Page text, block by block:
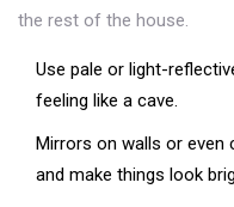
the rest of the house.
Use pale or light-
feeling like a cave.
Mirrors on walls or even
and make things look